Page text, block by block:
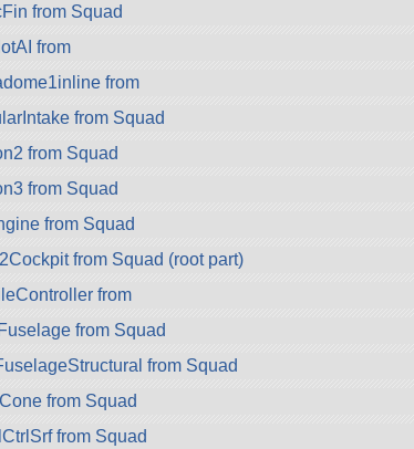
from Squad
from
from
from Squad
from Squad
from Squad
from Squad
from Squad (root part)
from
from Squad
from Squad
from Squad
from Squad